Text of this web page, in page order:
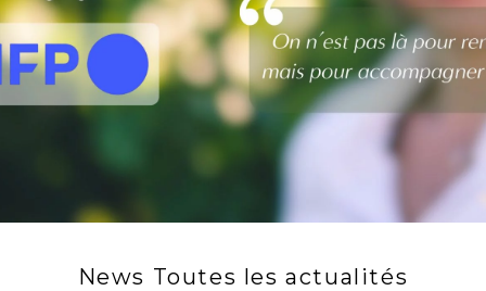
News Toutes les actualités